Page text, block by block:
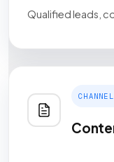
Qualified leads,